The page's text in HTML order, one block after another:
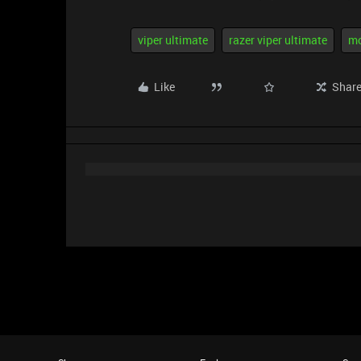
viper ultimate razer viper ultimate
Like Share